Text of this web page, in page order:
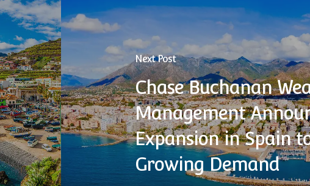
Next Post
Chase Buchanan
Management
Expansion in Spain
Growing Demand